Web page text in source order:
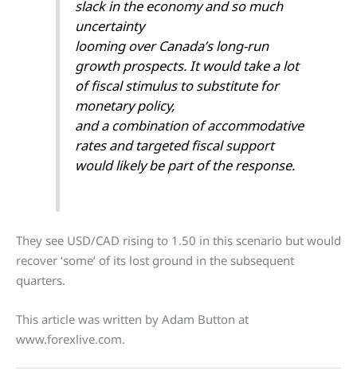
slack in the economy and so much
uncertainty
looming over Canada’s long-run
growth prospects. It would take a lot
of fiscal stimulus to substitute for
monetary policy,
and a combination of accommodative
rates and targeted fiscal support
would likely be part of the response.
They see USD/CAD rising to 1.50 in this scenario but would
recover ‘some’ of its lost ground in the subsequent
quarters.
This article was written by Adam Button at
www.forexlive.com.